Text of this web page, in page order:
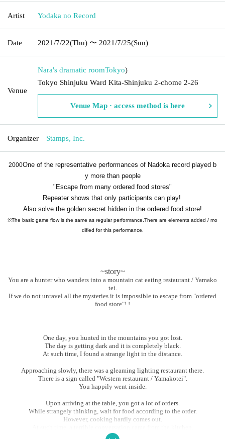
Artist Yodaka no Record
Date 2021/7/22(Thu) 〜 2021/7/25(Sun)
Venue
Nara's dramatic roomTokyo)
Tokyo Shinjuku Ward Kita-Shinjuku 2-chome 2-26
Venue Map · access method is here
Organizer Stamps, Inc.
2000One of the representative performances of Nadoka record played b
y more than people
"Escape from many ordered food stores"
Repeater shows that only participants can play!
Also solve the golden secret hidden in the ordered food store!
※The basic game flow is the same as regular performance, There are elements added / mo
dified for this performance.
~story~
You are a hunter who wanders into a mountain cat eating restaurant / Yamako
tei.
If we do not unravel all the mysteries it is impossible to escape from "ordered
food store"! !
One day, you hunted in the mountains you got lost.
The day is getting dark and it is completely black.
At such time, I found a strange light in the distance.
Approaching slowly, there was a gleaming lighting restaurant there.
There is a sign called "Western restaurant / Yamakotei".
You happily went inside.
Upon arriving at the table, you got a lot of orders.
While strangely thinking, wait for food according to the order.
However, cooking hardly comes out.